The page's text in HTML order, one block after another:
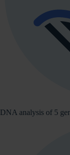
DNA analysis of 5